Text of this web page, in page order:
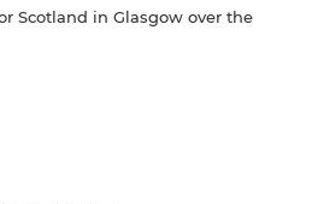
Scotland in Glasgow over the